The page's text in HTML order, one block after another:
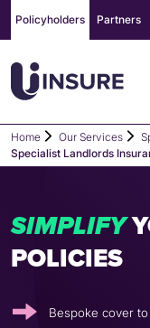
content
Policyholders Partners
Home Our Services
Specialist Landlords
SIMPLIFY
POLICIES
Bespoke cover